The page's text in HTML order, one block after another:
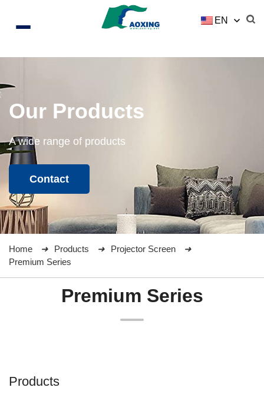
EN
Our Products
A wide range of products
Contact
Home Products
Projector Screen
Premium Series
Premium Series
Products